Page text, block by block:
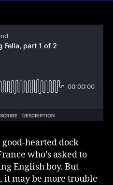
of
good-hearted dock
who’s asked to
English boy. But
it may be more trouble